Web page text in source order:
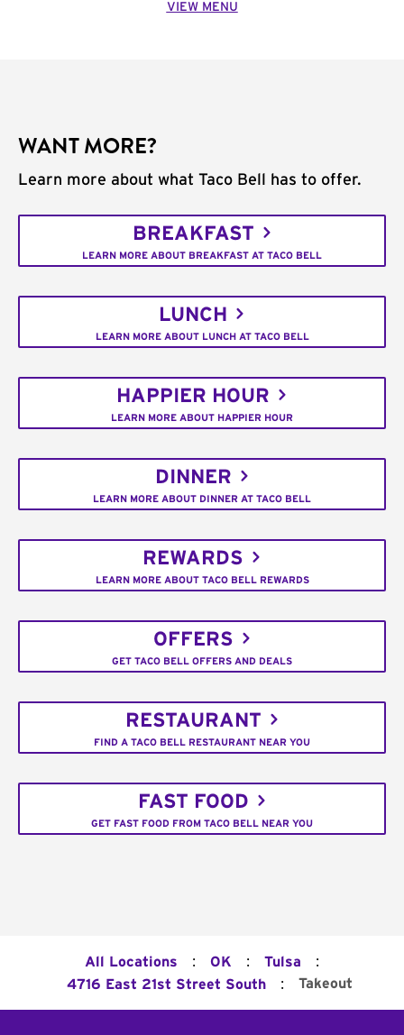
VIEW MENU
WANT MORE?
Learn more about what Taco Bell has to offer.
BREAKFAST
LEARN MORE ABOUT BREAKFAST AT TACO BELL
LUNCH
LEARN MORE ABOUT LUNCH AT TACO BELL
HAPPIER HOUR
LEARN MORE ABOUT HAPPIER HOUR
DINNER
LEARN MORE ABOUT DINNER AT TACO BELL
REWARDS
LEARN MORE ABOUT TACO BELL REWARDS
OFFERS
GET TACO BELL OFFERS AND DEALS
RESTAURANT
FIND A TACO BELL RESTAURANT NEAR YOU
FAST FOOD
GET FAST FOOD FROM TACO BELL NEAR YOU
All Locations : OK : Tulsa :
4716 East 21st Street South : Takeout